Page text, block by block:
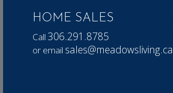
HOME SALES
Call 306.291.8785
or email sales@meadowsliving.ca